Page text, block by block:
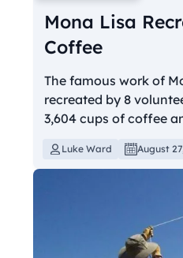
Mona Lisa
Coffee
The famous work of
recreated by 8
3,604 cups of coffee
Luke Ward August